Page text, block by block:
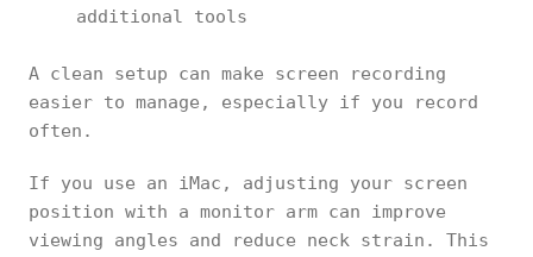
additional tools
A clean setup can make screen recording
easier to manage, especially if you record
often.
If you use an iMac, adjusting your screen
position with a monitor arm can improve
viewing angles and reduce neck strain. This